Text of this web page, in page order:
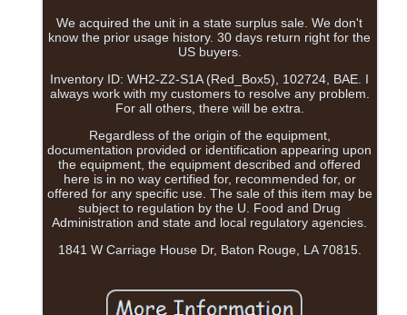
We acquired the unit in a state surplus sale. We don't
know the prior usage history. 30 days return right for the
US buyers.
Inventory ID: WH2-Z2-S1A (Red_Box5), 102724, BAE. I
always work with my customers to resolve any problem.
For all others, there will be extra.
Regardless of the origin of the equipment,
documentation provided or identification appearing upon
the equipment, the equipment described and offered
here is in no way certified for, recommended for, or
offered for any specific use. The sale of this item may be
subject to regulation by the U. Food and Drug
Administration and state and local regulatory agencies.
1841 W Carriage House Dr, Baton Rouge, LA 70815.